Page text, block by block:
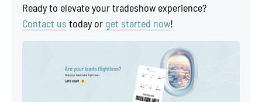
Ready to elevate your tradeshow experience?
Contact us today or get started now!